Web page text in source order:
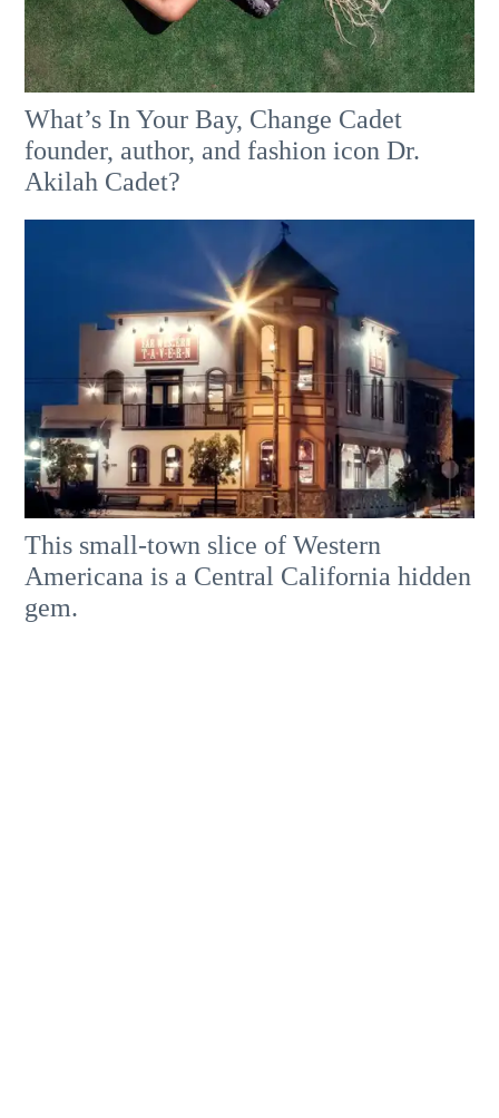
What’s In Your Bay, Change Cadet
founder, author, and fashion icon Dr.
Akilah Cadet?
This small-town slice of Western
Americana is a Central California hidden
gem.